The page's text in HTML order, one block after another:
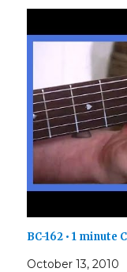
BC-162 • 1
October 13, 2010